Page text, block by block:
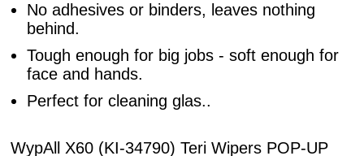
No adhesives or binders, leaves nothing
behind.
Tough enough for big jobs - soft enough for
face and hands.
Perfect for cleaning glas..
WypAll X60 (KI-34790) Teri Wipers POP-UP